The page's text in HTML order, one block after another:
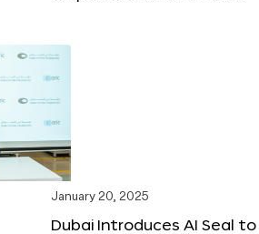
January 20, 2025
Dubai Introduces AI Seal to